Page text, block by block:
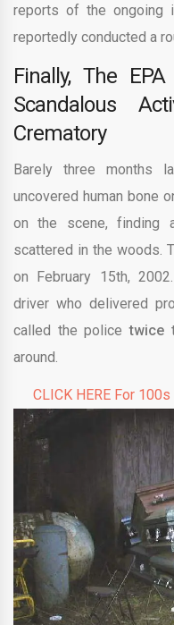
reports of the ongoing
reportedly conducted a
Finally, The
Scandalous
Crematory
Barely three months
uncovered human bone
on the scene, finding
scattered in the woods.
on February 15th,
driver who delivered
called the policetwice
around.
CLICK HERE For